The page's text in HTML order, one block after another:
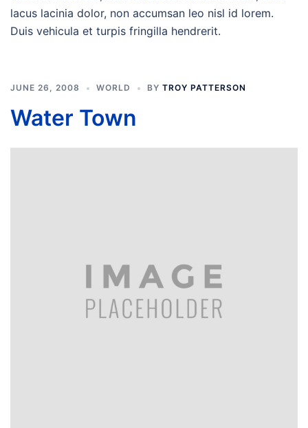
lacus lacinia dolor, non accumsan leo nisl id lorem.
Duis vehicula et turpis fringilla hendrerit.
JUNE 26, 2008 WORLD BY TROY PATTERSON
Water Town